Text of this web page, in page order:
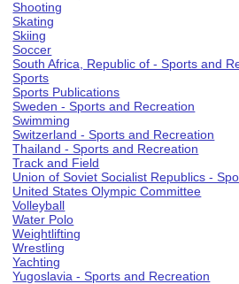
Shooting
Skating
Skiing
Soccer
South Africa, Republic of - Sports and
Sports
Sports Publications
Sweden - Sports and Recreation
Swimming
Switzerland - Sports and Recreation
Thailand - Sports and Recreation
Track and Field
Union of Soviet Socialist Republics -
United States Olympic Committee
Volleyball
Water Polo
Weightlifting
Wrestling
Yachting
Yugoslavia - Sports and Recreation